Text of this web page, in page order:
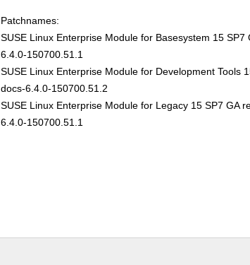
Patchnames:
SUSE Linux Enterprise Module for Basesystem 15 SP7
6.4.0-150700.51.1
SUSE Linux Enterprise Module for Development Tools
docs-6.4.0-150700.51.2
SUSE Linux Enterprise Module for Legacy 15 SP7 GA
6.4.0-150700.51.1